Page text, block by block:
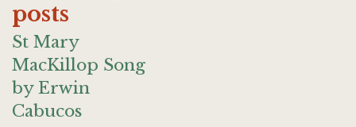
posts
St Mary
MacKillop Song
by Erwin
Cabucos